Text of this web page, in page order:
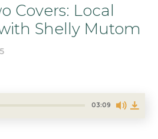
Covers: Local
Shelly Mutom
03:09